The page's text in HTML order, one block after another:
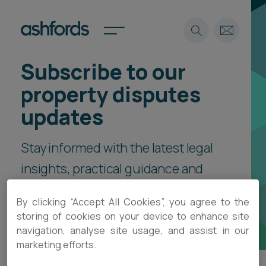
Expertise
Insights
Careers
About
Find a lawyer
Spotlights
Spotlights
International
Locations
Subscribe
Search
Subscribe to our
property disputes
updates
Stay informed with the latest legal
insights, practical guidance and
to your inbox.
By clicking “Accept All Cookies”, you agree to the
storing of cookies on your device to enhance site
navigation, analyse site usage, and assist in our
marketing efforts.